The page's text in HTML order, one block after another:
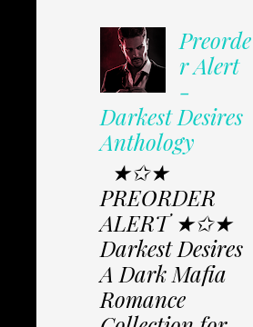
Preorde
r Alert
-
Darkest Desires
Anthology
★✩★
PREORDER
ALERT ★✩★
Darkest Desires
A Dark Mafia
Romance